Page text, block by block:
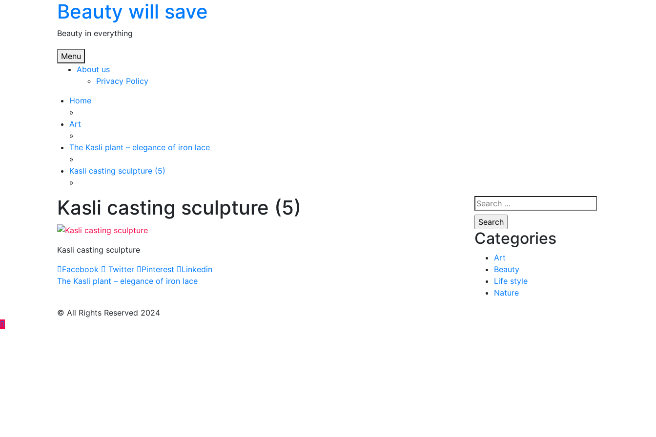
Beauty will save
Beauty in everything
Menu
About us
Privacy Policy
Home
»
Art
»
The Kasli plant – elegance of iron lace
»
Kasli casting sculpture (5)
»
Kasli casting sculpture (5)
Kasli casting sculpture
Facebook
Twitter Pinterest Linkedin
Post
The Kasli plant – elegance of iron lace
Search
for:
Categories
Art
Beauty
Life style
Nature
© All Rights Reserved 2024